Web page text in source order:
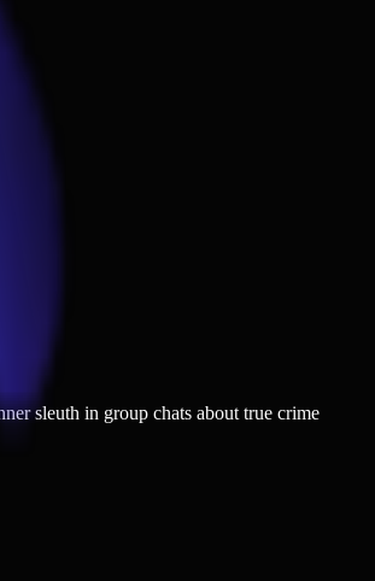
sleuth in group chats about true crime